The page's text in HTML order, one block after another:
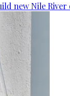
new Nile River